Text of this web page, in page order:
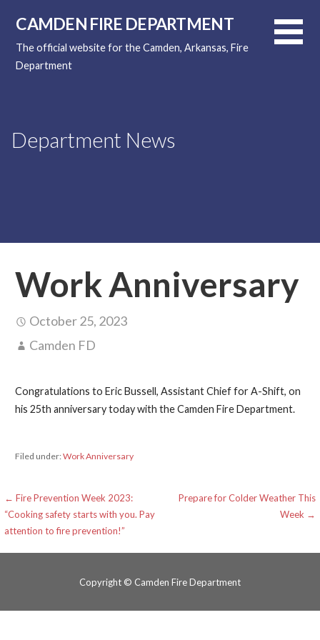
content
CAMDEN FIRE DEPARTMENT
The official website for the Camden, Arkansas, Fire
Department
Department News
Work Anniversary
October 25, 2023
Camden FD
Congratulations to Eric Bussell, Assistant Chief for A-Shift, on
his 25th anniversary today with the Camden Fire Department.
Filed under:Work Anniversary
Post
navigation
← Fire Prevention Week 2023:
“Cooking safety starts with you. Pay
attention to fire prevention!”
Prepare for Colder Weather This
Week →
Copyright © Camden Fire Department